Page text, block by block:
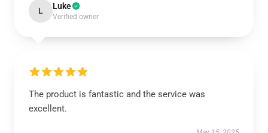
L Luke
Verified owner
The product is fantastic and the service was
excellent.